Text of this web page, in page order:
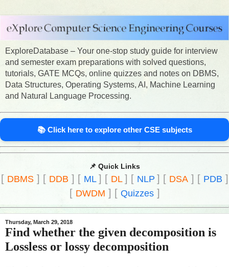
ExploreDatabase – Your one-stop study guide for interview
and semester exam preparations with solved questions,
tutorials, GATE MCQs, online quizzes and notes on DBMS,
Data Structures, Operating Systems, AI, Machine Learning
and Natural Language Processing.
📚 Click here to explore other CSE subjects
📌 Quick Links
[ DBMS] [ DDB ] [ ML ] [ DL ] [ NLP ] [ DSA] [ PDB ]
[ DWDM ] [ Quizzes]
Thursday, March 29, 2018
Find whether the given decomposition is
Lossless or lossy decomposition